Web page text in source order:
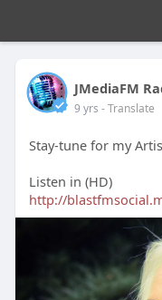
JMediaFM
9 yrs - Translate
Stay-tune for my
Listen in (HD)
http://